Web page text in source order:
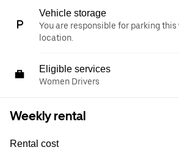
Vehicle storage
You are responsible for parking
location.
Eligible services
Women Drivers
Weekly rental
Rental cost